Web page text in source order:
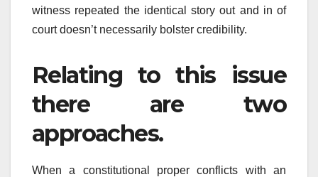
witness repeated the identical story out and in of
court doesn’t necessarily bolster credibility.
Relating to this issue
there are two
approaches.
When a constitutional proper conflicts with an